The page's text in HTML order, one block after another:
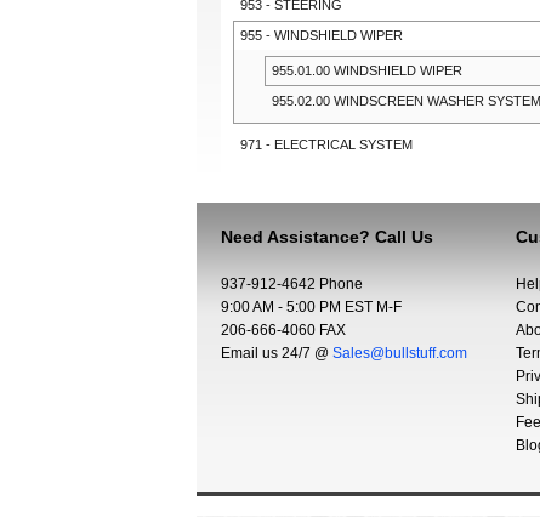
953 - STEERING
955 - WINDSHIELD WIPER
955.01.00 WINDSHIELD WIPER
955.02.00 WINDSCREEN WASHER SYSTEM
971 - ELECTRICAL SYSTEM
Need Assistance? Call Us
937-912-4642 Phone
9:00 AM - 5:00 PM EST M-F
206-666-4060 FAX
Email us 24/7 @ Sales@bullstuff.com